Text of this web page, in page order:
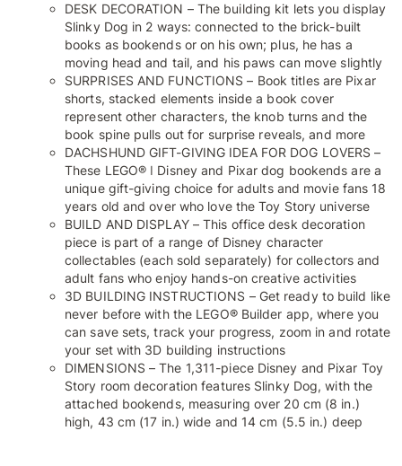
DESK DECORATION – The building kit lets you display
Slinky Dog in 2 ways: connected to the brick-built
books as bookends or on his own; plus, he has a
moving head and tail, and his paws can move slightly
SURPRISES AND FUNCTIONS – Book titles are Pixar
shorts, stacked elements inside a book cover
represent other characters, the knob turns and the
book spine pulls out for surprise reveals, and more
DACHSHUND GIFT-GIVING IDEA FOR DOG LOVERS –
These LEGO® ǀ Disney and Pixar dog bookends are a
unique gift-giving choice for adults and movie fans 18
years old and over who love the Toy Story universe
BUILD AND DISPLAY – This office desk decoration
piece is part of a range of Disney character
collectables (each sold separately) for collectors and
adult fans who enjoy hands-on creative activities
3D BUILDING INSTRUCTIONS – Get ready to build like
never before with the LEGO® Builder app, where you
can save sets, track your progress, zoom in and rotate
your set with 3D building instructions
DIMENSIONS – The 1,311-piece Disney and Pixar Toy
Story room decoration features Slinky Dog, with the
attached bookends, measuring over 20 cm (8 in.)
high, 43 cm (17 in.) wide and 14 cm (5.5 in.) deep